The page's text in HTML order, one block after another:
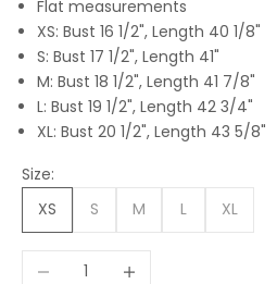
Flat measurements
XS: Bust 16 1/2", Length 40 1/8"
S: Bust 17 1/2", Length 41"
M: Bust 18 1/2", Length 41 7/8"
L: Bust 19 1/2", Length 42 3/4"
XL: Bust 20 1/2", Length 43 5/8"
Size:
XS
S M L XL
Decrease quantityIncrease quantity